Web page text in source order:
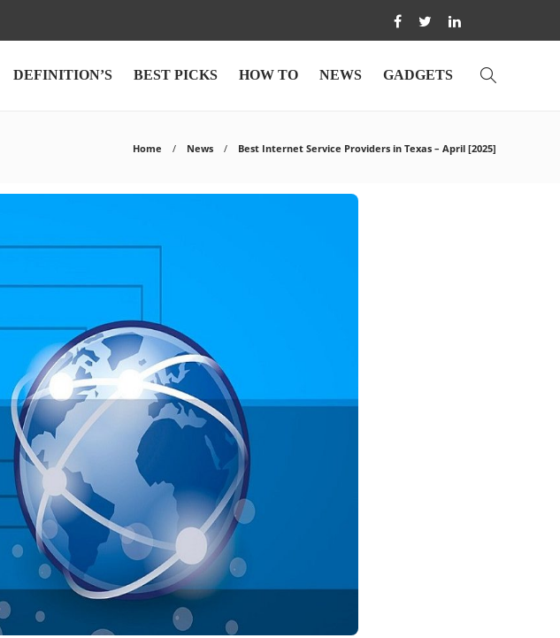
DEFINITION’S BEST PICKS HOW TO NEWS GADGETS
Home News Best Internet Service Providers in Texas – April [2025]